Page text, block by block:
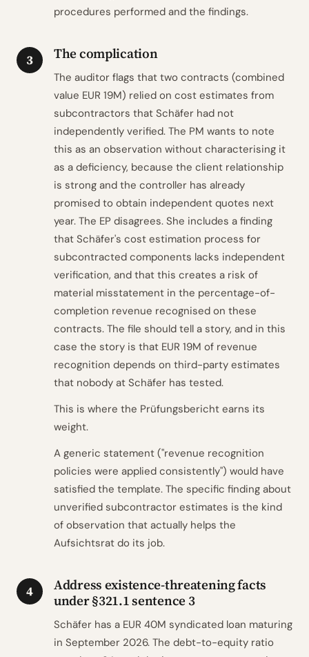
procedures performed and the findings.
3 The complication
The auditor flags that two contracts (combined
value EUR 19M) relied on cost estimates from
subcontractors that Schäfer had not
independently verified. The PM wants to note
this as an observation without characterising it
as a deficiency, because the client relationship
is strong and the controller has already
promised to obtain independent quotes next
year. The EP disagrees. She includes a finding
that Schäfer's cost estimation process for
subcontracted components lacks independent
verification, and that this creates a risk of
material misstatement in the percentage-of-
completion revenue recognised on these
contracts. The file should tell a story, and in this
case the story is that EUR 19M of revenue
recognition depends on third-party estimates
that nobody at Schäfer has tested.
This is where the Prüfungsbericht earns its
weight.
A generic statement ("revenue recognition
policies were applied consistently") would have
satisfied the template. The specific finding about
unverified subcontractor estimates is the kind
of observation that actually helps the
Aufsichtsrat do its job.
4
Address existence-threatening facts
under §321.1 sentence 3
Schäfer has a EUR 40M syndicated loan maturing
in September 2026. The debt-to-equity ratio